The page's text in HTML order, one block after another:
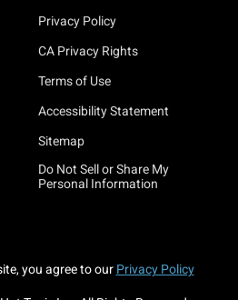
Privacy Policy
CA Privacy Rights
Terms of Use
Accessibility Statement
Sitemap
Do Not Sell or Share My
Personal Information
you agree to our Privacy Policy